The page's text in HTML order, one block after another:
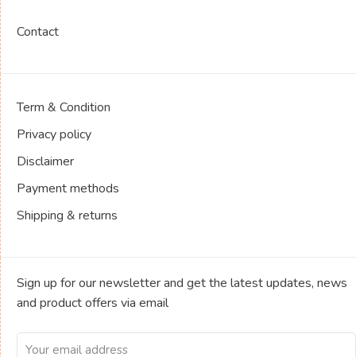
Contact
Term & Condition
Privacy policy
Disclaimer
Payment methods
Shipping & returns
Sign up for our newsletter and get the latest updates, news
and product offers via email